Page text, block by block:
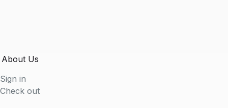
About Us
Sign in
Check out